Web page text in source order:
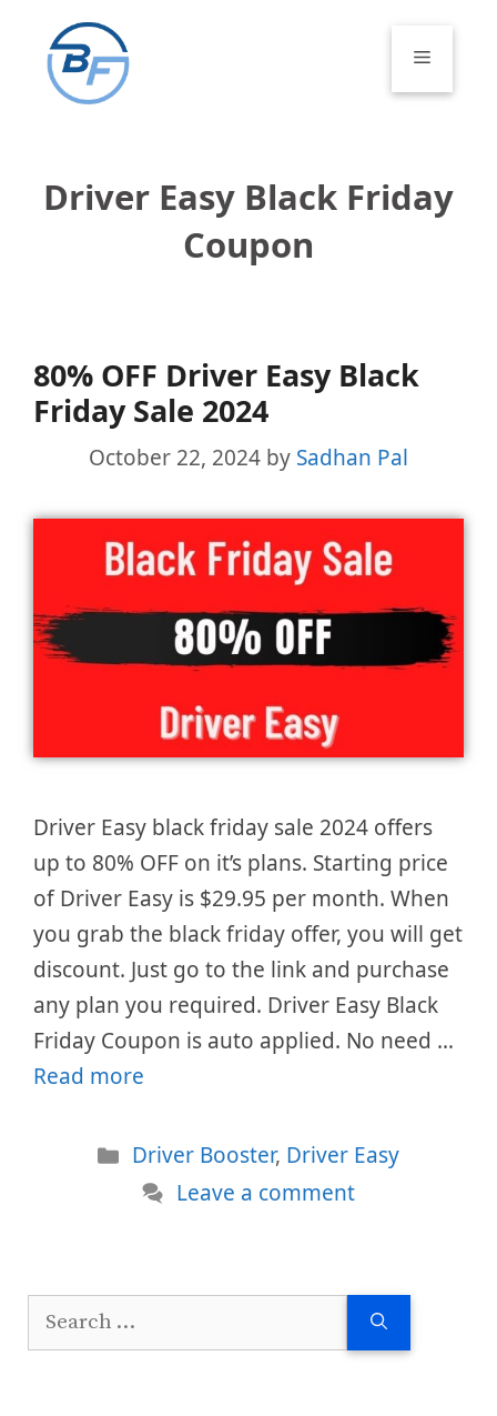
content
Menu
Driver Easy Black Friday
Coupon
80% OFF Driver Easy Black
Friday Sale 2024
October 22, 2024 by Sadhan Pal
Driver Easy black friday sale 2024 offers
up to 80% OFF on it’s plans. Starting price
of Driver Easy is $29.95 per month. When
you grab the black friday offer, you will get
discount. Just go to the link and purchase
any plan you required. Driver Easy Black
Friday Coupon is auto applied. No need …
Read more
Categories
Driver Booster, Driver Easy
Leave a comment
Search